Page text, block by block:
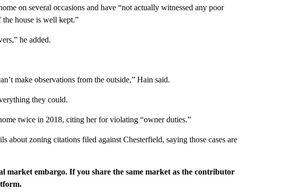
on several occasions and have “not actually witnessed any poor
house is well kept.”
he added.
make observations from the outside,” Hain said.
they could.
twice in 2018, citing her for violating “owner duties.”
about zoning citations filed against Chesterfield, saying those cases are
market embargo. If you share the same market as the contributor